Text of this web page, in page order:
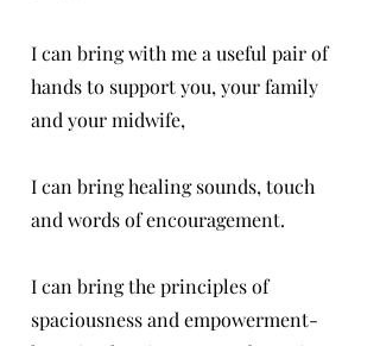
I can bring with me a useful pair of
hands to support you, your family
and your midwife,
I can bring healing sounds, touch
and words of encouragement.
I can bring the principles of
spaciousness and empowerment-